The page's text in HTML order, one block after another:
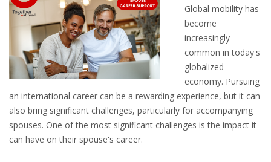
OUTPLACEMENT PROGRAM
REDUNDANCY, JOB TERMINATION AND DISMISSAL
IN THE NETHERLANDS
SETTLEMENT AGREEMENT AND DISMISSAL IN THE
NETHERLANDS
UNEMPLOYEMENT BENEFIT IN THE NETHERLANDS
Global mobility has
become
increasingly
common in today's
globalized
economy. Pursuing
an international career can be a rewarding experience, but it can
also bring significant challenges, particularly for accompanying
spouses. One of the most significant challenges is the impact it
can have on their spouse's career.